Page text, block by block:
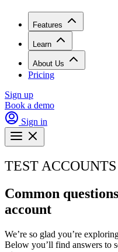
Features
Learn
About Us
Pricing
Sign up
Book a demo
Sign in
TEST ACCOUNTS
Common
account
We’re so glad you’re
Below you’ll find answers to